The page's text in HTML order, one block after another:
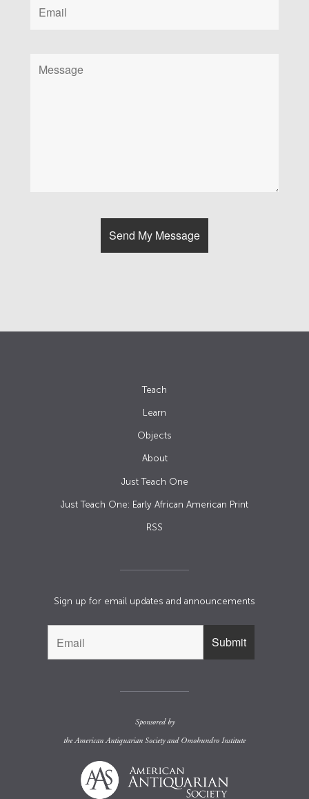
Teach
Learn
Objects
About
Just Teach One
Just Teach One: Early African American Print
RSS
Sign up for email updates and announcements
Sponsored by
theAmerican Antiquarian Societyand Omohundro Institute